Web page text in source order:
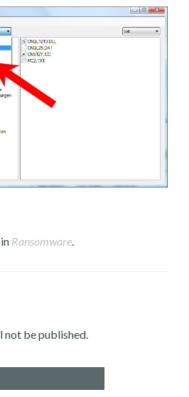
Ransomware.
not be published.